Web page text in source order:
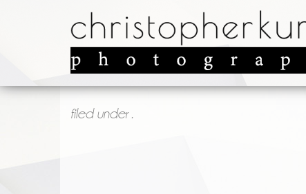
filed under .